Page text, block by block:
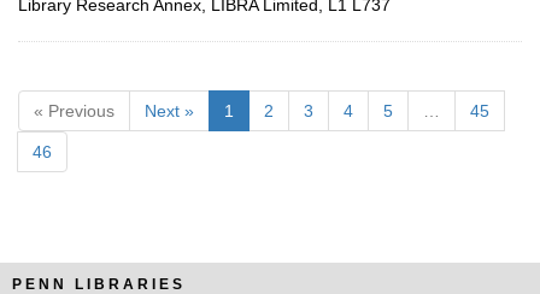
Library Research Annex, LIBRA Limited, L1 L737
« Previous Next » 1 2 3 4 5 45
46
PENN LIBRARIES